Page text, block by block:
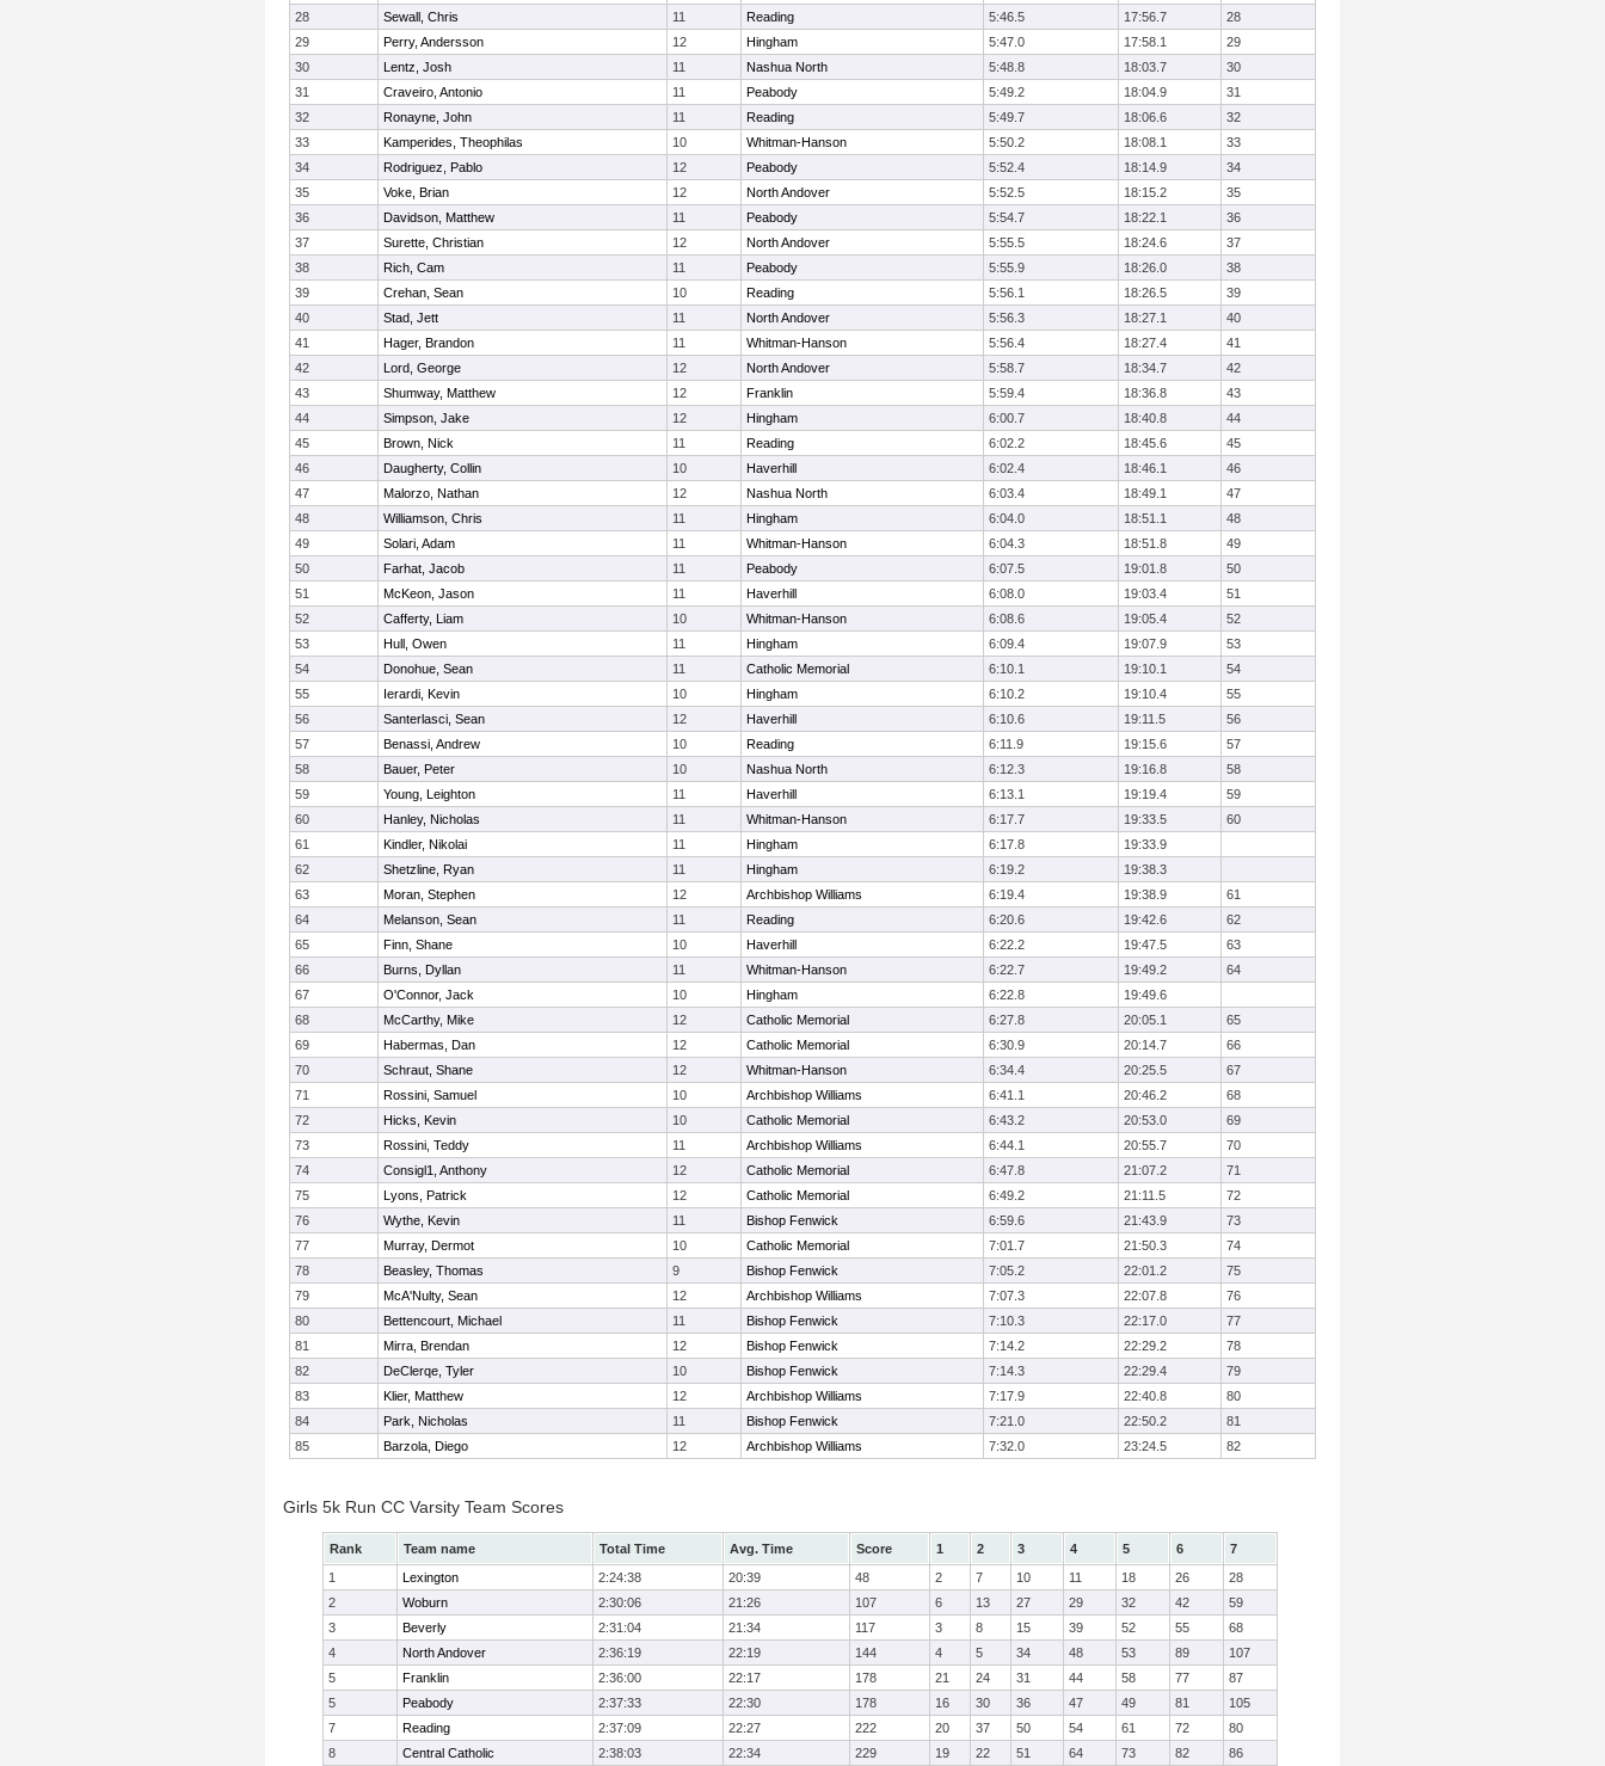
28
Sewall, Chris 11 Reading 5:46.5 17:56.7
28
29
Perry, Andersson 12 Hingham 5:47.0 17:58.1
29
30
Lentz, Josh 11 Nashua North 5:48.8 18:03.7
30
31
Craveiro, Antonio 11 Peabody 5:49.2 18:04.9
31
32
Ronayne, John 11 Reading 5:49.7 18:06.6
32
33
Kamperides, Theophilas 10 Whitman-Hanson 5:50.2 18:08.1
33
34
Rodriguez, Pablo 12 Peabody 5:52.4 18:14.9
34
35
Voke, Brian 12 North Andover 5:52.5 18:15.2
35
36
Davidson, Matthew 11 Peabody 5:54.7 18:22.1
36
37
Surette, Christian 12 North Andover 5:55.5 18:24.6
37
38
Rich, Cam 11 Peabody 5:55.9 18:26.0
38
39
Crehan, Sean 10 Reading 5:56.1 18:26.5
39
40
Stad, Jett 11 North Andover 5:56.3 18:27.1
40
41
Hager, Brandon 11 Whitman-Hanson 5:56.4 18:27.4
41
42
Lord, George 12 North Andover 5:58.7 18:34.7
42
43
Shumway, Matthew 12 Franklin 5:59.4 18:36.8
43
44
Simpson, Jake 12 Hingham 6:00.7 18:40.8
44
45
Brown, Nick 11 Reading 6:02.2 18:45.6
45
46
Daugherty, Collin 10 Haverhill 6:02.4 18:46.1
46
47
Malorzo, Nathan 12 Nashua North 6:03.4 18:49.1
47
48
Williamson, Chris 11 Hingham 6:04.0 18:51.1
48
49
Solari, Adam 11 Whitman-Hanson 6:04.3 18:51.8
49
50
Farhat, Jacob 11 Peabody 6:07.5 19:01.8
50
51
McKeon, Jason 11 Haverhill 6:08.0 19:03.4
51
52
Cafferty, Liam 10 Whitman-Hanson 6:08.6 19:05.4
52
53
Hull, Owen 11 Hingham 6:09.4 19:07.9
53
54
Donohue, Sean 11 Catholic Memorial 6:10.1 19:10.1
54
55
Ierardi, Kevin 10 Hingham 6:10.2 19:10.4
55
56
Santerlasci, Sean 12 Haverhill 6:10.6 19:11.5
56
57
Benassi, Andrew 10 Reading 6:11.9 19:15.6
57
58
Bauer, Peter 10 Nashua North 6:12.3 19:16.8
58
59
Young, Leighton 11 Haverhill 6:13.1 19:19.4
59
60
Hanley, Nicholas 11 Whitman-Hanson 6:17.7 19:33.5
60
61
Kindler, Nikolai 11 Hingham 6:17.8
19:33.9
62
Shetzline, Ryan 11 Hingham 6:19.2
19:38.3
63
Moran, Stephen 12 Archbishop Williams 6:19.4 19:38.9
61
64
Melanson, Sean 11 Reading 6:20.6 19:42.6
62
65
Finn, Shane 10 Haverhill 6:22.2 19:47.5
63
66
Burns, Dyllan 11 Whitman-Hanson 6:22.7 19:49.2
64
67
O'Connor, Jack 10 Hingham 6:22.8
19:49.6
68
McCarthy, Mike 12 Catholic Memorial 6:27.8 20:05.1
65
69
Habermas, Dan 12 Catholic Memorial 6:30.9 20:14.7
66
70
Schraut, Shane 12 Whitman-Hanson 6:34.4 20:25.5
67
71
Rossini, Samuel 10 Archbishop Williams 6:41.1 20:46.2
68
72
Hicks, Kevin 10 Catholic Memorial 6:43.2 20:53.0
69
73
Rossini, Teddy 11 Archbishop Williams 6:44.1 20:55.7
70
74
Consigl1, Anthony 12 Catholic Memorial 6:47.8 21:07.2
71
75
Lyons, Patrick 12 Catholic Memorial 6:49.2 21:11.5
72
76
Wythe, Kevin 11 Bishop Fenwick 6:59.6 21:43.9
73
77
Murray, Dermot 10 Catholic Memorial 7:01.7 21:50.3
74
78
Beasley, Thomas 9 Bishop Fenwick 7:05.2 22:01.2
75
79
McA'Nulty, Sean 12 Archbishop Williams 7:07.3 22:07.8
76
80
Bettencourt, Michael 11 Bishop Fenwick 7:10.3 22:17.0
77
81
Mirra, Brendan 12 Bishop Fenwick 7:14.2 22:29.2
78
82
DeClerqe, Tyler 10 Bishop Fenwick 7:14.3 22:29.4
79
83
Klier, Matthew 12 Archbishop Williams 7:17.9 22:40.8
80
84
Park, Nicholas 11 Bishop Fenwick 7:21.0 22:50.2
81
85
Barzola, Diego 12 Archbishop Williams 7:32.0 23:24.5 82
Girls 5k Run CC Varsity Team Scores
Rank Team name Total Time Avg. Time Score 1 2 3 4 5 6
7
1
Lexington 2:24:38 20:39 48 2 7 10 11 18 26
28
2
Woburn 2:30:06 21:26 107 6 13 27 29 32 42
59
3
Beverly 2:31:04 21:34 117 3 8 15 39 52 55
68
4
North Andover 2:36:19 22:19 144 4 5 34 48 53 89
107
5
Franklin 2:36:00 22:17 178 21 24 31 44 58 77
87
5
Peabody 2:37:33 22:30 178 16 30 36 47 49 81
105
7
Reading 2:37:09 22:27 222 20 37 50 54 61 72
80
8
Central Catholic 2:38:03 22:34 229 19 22 51 64 73 82 86